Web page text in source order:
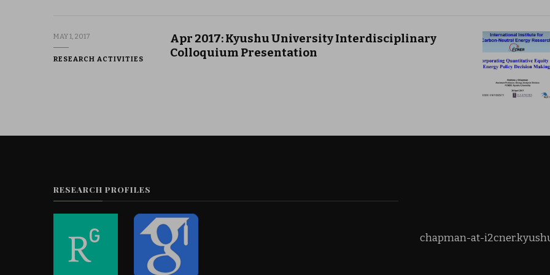
MAY 1, 2017
RESEARCH ACTIVITIES
Apr 2017: Kyushu University Interdisciplinary
Colloquium Presentation
RESEARCH PROFILES
chapman-at-